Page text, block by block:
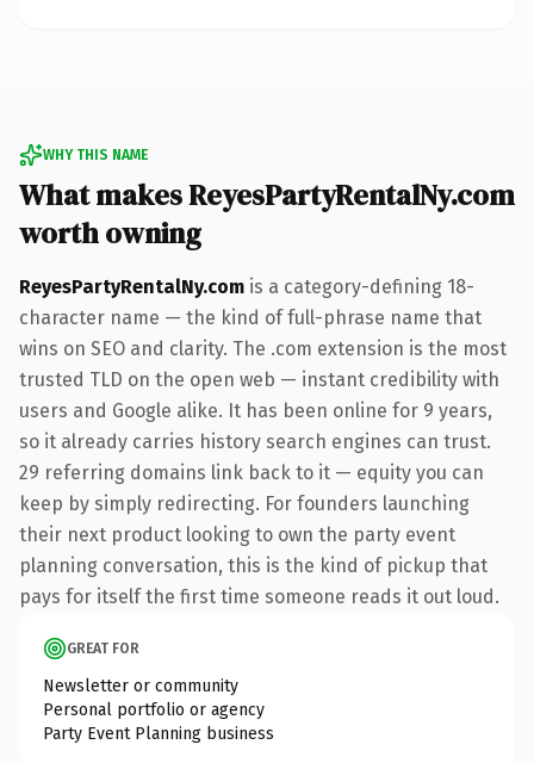
WHY THIS NAME
What makes ReyesPartyRentalNy.com
worth owning
ReyesPartyRentalNy.com is a category-defining 18-
character name — the kind of full-phrase name that
wins on SEO and clarity. The .com extension is the most
trusted TLD on the open web — instant credibility with
users and Google alike. It has been online for 9 years,
so it already carries history search engines can trust.
29 referring domains link back to it — equity you can
keep by simply redirecting. For founders launching
their next product looking to own the party event
planning conversation, this is the kind of pickup that
pays for itself the first time someone reads it out loud.
GREAT FOR
Newsletter or community
Personal portfolio or agency
Party Event Planning business